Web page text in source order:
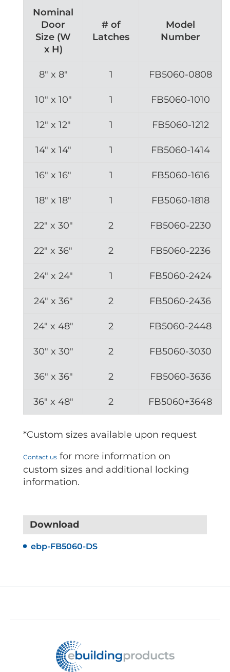
Nominal
Door
Size (W
x H)
# of
Latches
Model
Number
8″ x 8″ 1 FB5060-0808
10″ x 10″ 1 FB5060-1010
12″ x 12″ 1 FB5060-1212
14″ x 14″ 1 FB5060-1414
16″ x 16″ 1 FB5060-1616
18″ x 18″ 1 FB5060-1818
22″ x 30″ 2 FB5060-2230
22″ x 36″ 2 FB5060-2236
24″ x 24″ 1 FB5060-2424
24″ x 36″ 2 FB5060-2436
24″ x 48″ 2 FB5060-2448
30″ x 30″ 2 FB5060-3030
36″ x 36″ 2 FB5060-3636
36″ x 48″ 2 FB5060+3648
*Custom sizes available upon request
Contact us for more information on
custom sizes and additional locking
information.
Download
ebp-FB5060-DS